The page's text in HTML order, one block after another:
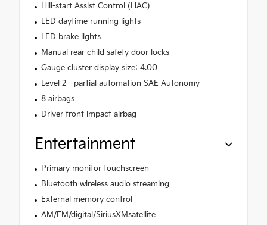
Hill-start Assist Control (HAC)
LED daytime running lights
LED brake lights
Manual rear child safety door locks
Gauge cluster display size: 4.00
Level 2 - partial automation SAE Autonomy
8 airbags
Driver front impact airbag
Entertainment
Primary monitor touchscreen
Bluetooth wireless audio streaming
External memory control
AM/FM/digital/SiriusXMsatellite